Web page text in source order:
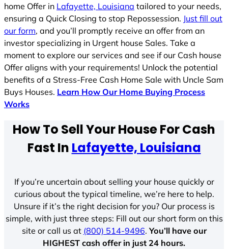
home Offer in Lafayette, Louisiana tailored to your needs,
ensuring a Quick Closing to stop Repossession. Just fill out
our form, and you’ll promptly receive an offer from an
investor specializing in Urgent house Sales. Take a
moment to explore our services and see if our Cash house
Offer aligns with your requirements! Unlock the potential
benefits of a Stress-Free Cash Home Sale with Uncle Sam
Buys Houses. Learn How Our Home Buying Process
Works
How To Sell Your House For Cash
Fast In Lafayette, Louisiana
If you’re uncertain about selling your house quickly or
curious about the typical timeline, we’re here to help.
Unsure if it’s the right decision for you? Our process is
simple, with just three steps: Fill out our short form on this
site or call us at (800) 514-9496.You’ll have our
HIGHEST cash offer in just 24 hours.